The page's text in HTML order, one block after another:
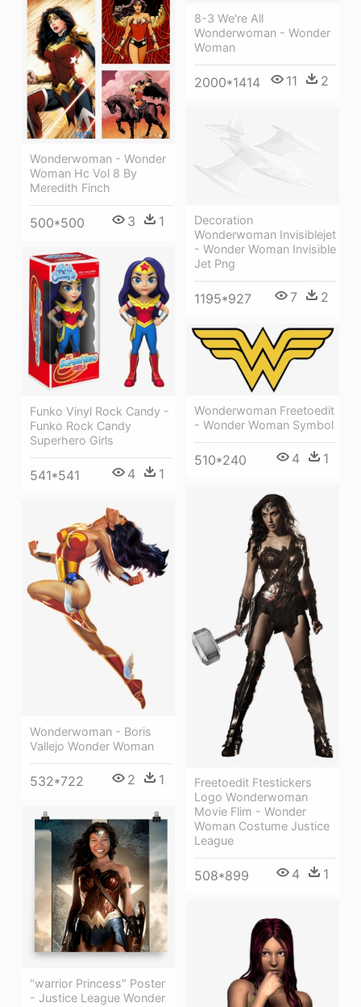
8-3 We're All
Wonderwoman - Wonder
Woman
2000*1414 11 2
Wonderwoman - Wonder
Woman Hc Vol 8 By
Meredith Finch
500*500 3 1
Decoration
Wonderwoman Invisiblejet
- Wonder Woman Invisible
Jet Png
1195*927 7 2
Funko Vinyl Rock Candy -
Funko Rock Candy
Superhero Girls
541*541 4 1
Wonderwoman Freetoedit
- Wonder Woman Symbol
510*240 4 1
Freetoedit Ftestickers
Logo Wonderwoman
Movie Flim - Wonder
Woman Costume Justice
League
508*899 4 1
Wonderwoman - Boris
Vallejo Wonder Woman
532*722 2 1
"warrior Princess" Poster
- Justice League Wonder